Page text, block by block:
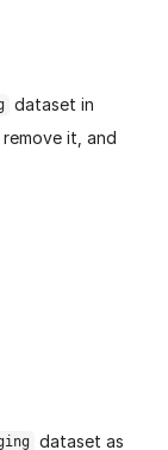
dataset in
it, and
dataset as